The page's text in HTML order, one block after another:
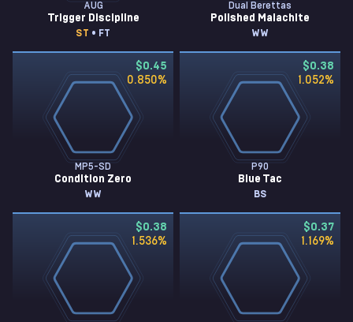
AUG
Trigger Discipline
ST • FT
Dual Berettas
Polished Malachite
WW
$0.45
0.850%
MP5-SD
Condition Zero
WW
$0.38
1.052%
P90
Blue Tac
BS
$0.38
1.536%
$0.37
1.169%